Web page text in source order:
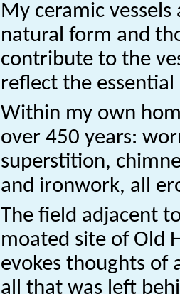
My ceramic
natural form and
contribute to the
reflect the
Within my own
over 450 years:
superstition,
and ironwork, all
The field adjacent
moated site of Old
evokes thoughts of
all that was left